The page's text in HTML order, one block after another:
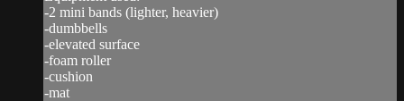
-2 mini bands (lighter, heavier)
-dumbbells
-elevated surface
-foam roller
-cushion
-mat